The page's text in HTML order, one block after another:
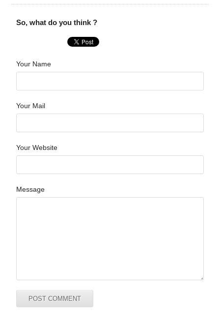
So, what do you think ?
Your Name
Your Mail
Your Website
Message